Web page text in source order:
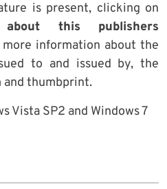
is present, clicking on
this publishers
information about the
to and issued by, the
and thumbprint.
Vista SP2 and Windows 7